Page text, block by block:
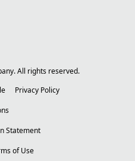
All rights reserved.
Privacy Policy
Statement
of Use